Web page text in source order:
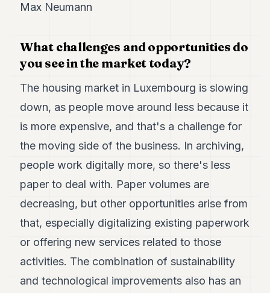
LIFESTYLE
ARTS
POLITICS
ESTATE
SPORTS
BUSINESS
ASSOCIATIONS
CONTACT
Max Neumann
What challenges and opportunities do
you see in the market today?
The housing market in Luxembourg is slowing
down, as people move around less because it
is more expensive, and that's a challenge for
the moving side of the business. In archiving,
people work digitally more, so there's less
paper to deal with. Paper volumes are
decreasing, but other opportunities arise from
that, especially digitalizing existing paperwork
or offering new services related to those
activities. The combination of sustainability
and technological improvements also has an